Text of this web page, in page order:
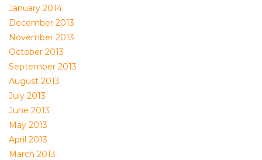
January 2014
December 2013
November 2013
October 2013
September 2013
August 2013
July 2013
June 2013
May 2013
April 2013
March 2013